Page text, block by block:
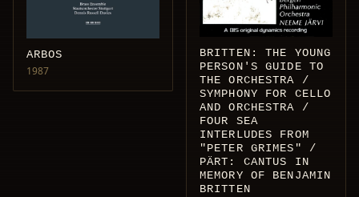
ARBOS
1987
BRITTEN: THE YOUNG
PERSON'S GUIDE TO
THE ORCHESTRA /
SYMPHONY FOR CELLO
AND ORCHESTRA /
FOUR SEA
INTERLUDES FROM
"PETER GRIMES" /
PÄRT: CANTUS IN
MEMORY OF BENJAMIN
BRITTEN